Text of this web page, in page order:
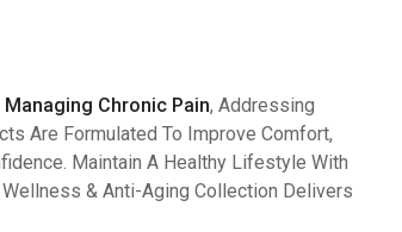
Managing Chronic Pain, Addressing
Are Formulated To Improve Comfort,
Maintain A Healthy Lifestyle With
& Anti-Aging Collection Delivers